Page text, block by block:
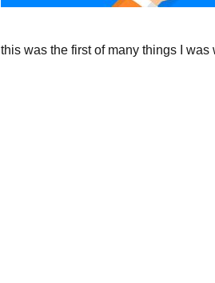
this was the first of many things I was